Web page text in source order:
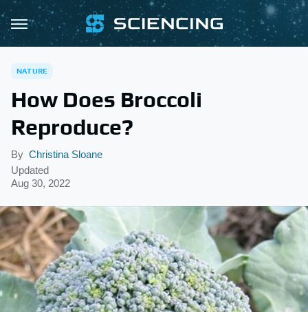
NATURE
How Does Broccoli
Reproduce?
By Christina Sloane
Updated
Aug 30, 2022